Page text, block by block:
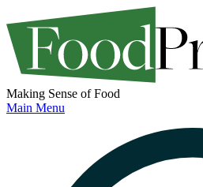
Making Sense of Food
Main Menu